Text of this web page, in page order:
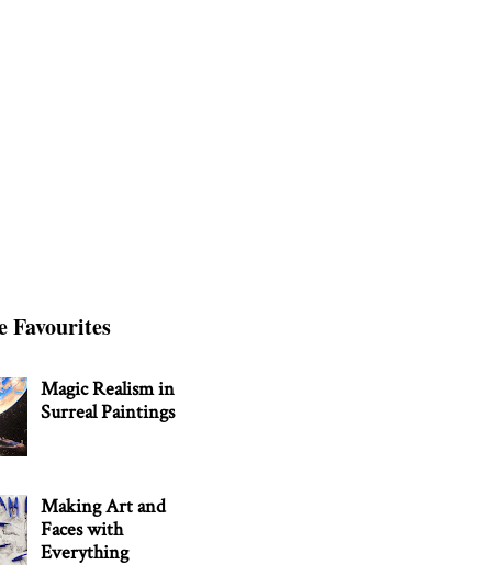
Favourites
Magic Realism in
Surreal Paintings
Making Art and
Faces with
Everything